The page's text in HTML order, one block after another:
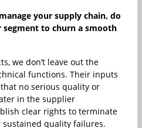
your supply chain, do
to churn a smooth
we don’t leave out the
functions. Their inputs
no serious quality or
in the supplier
clear rights to terminate
quality failures.